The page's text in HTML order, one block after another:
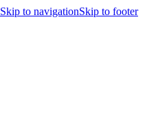
Skip to navigationSkip to footer